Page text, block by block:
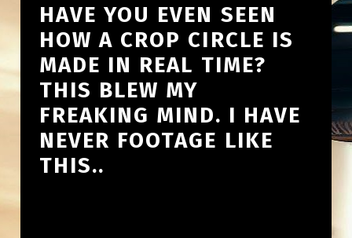
HAVE YOU EVEN SEEN
HOW A CROP CIRCLE IS
MADE IN REAL TIME?
THIS BLEW MY
FREAKING MIND. I HAVE
NEVER FOOTAGE LIKE
THIS..